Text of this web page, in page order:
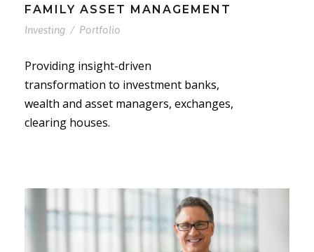
FAMILY ASSET MANAGEMENT
Investing / Portfolio
Providing insight-driven
transformation to investment banks,
wealth and asset managers, exchanges,
clearing houses.